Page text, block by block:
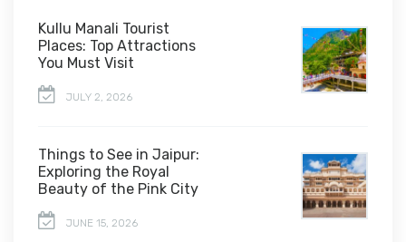
Kullu Manali Tourist
Places: Top Attractions
You Must Visit
JULY 2, 2026
Things to See in Jaipur:
Exploring the Royal
Beauty of the Pink City
JUNE 15, 2026